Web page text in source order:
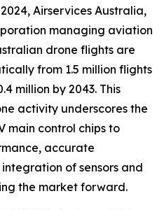
Airservices Australia,
managing aviation
drone flights are
from 1.5 million flights
million by 2043. This
activity underscores the
main control chips to
accurate
of sensors and
the market forward.